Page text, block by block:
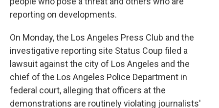
reporting on developments.
On Monday, the Los Angeles Press Club and the
investigative reporting site Status Coup filed a
lawsuit against the city of Los Angeles and the
chief of the Los Angeles Police Department in
federal court, alleging that officers at the
demonstrations are routinely violating journalists'